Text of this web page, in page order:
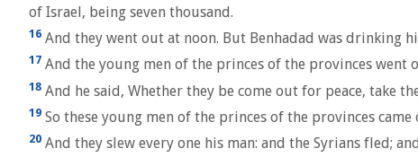
of Israel, being seven thousand.
16 And they went out at noon. But Benhadad was drinking
17 And the young men of the princes of the provinces went
18 And he said, Whether they be come out for peace, take
19 So these young men of the princes of the provinces
20 And they slew every one his man: and the Syrians fled;